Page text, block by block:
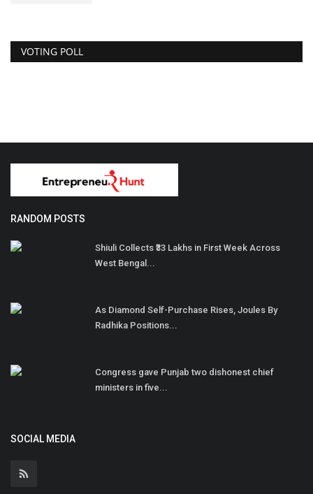
VOTING POLL
RANDOM POSTS
Shiuli Collects ₹33 Lakhs in First Week Across
West Bengal...
As Diamond Self-Purchase Rises, Joules By
Radhika Positions...
Congress gave Punjab two dishonest chief
ministers in five...
SOCIAL MEDIA